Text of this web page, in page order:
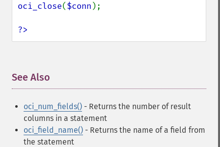
oci_close($conn );
?>
See Also
oci_num_fields() - Returns the number of result
columns in a statement
oci_field_name() - Returns the name of a field from
the statement